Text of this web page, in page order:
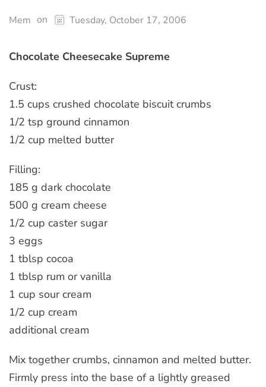
Mem on Tuesday, October 17, 2006
Chocolate Cheesecake Supreme
Crust:
1.5 cups crushed chocolate biscuit crumbs
1/2 tsp ground cinnamon
1/2 cup melted butter
Filling:
185 g dark chocolate
500 g cream cheese
1/2 cup caster sugar
3 eggs
1 tblsp cocoa
1 tblsp rum or vanilla
1 cup sour cream
1/2 cup cream
additional cream
Mix together crumbs, cinnamon and melted butter.
Firmly press into the base of a lightly greased